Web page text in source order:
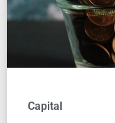
Capital